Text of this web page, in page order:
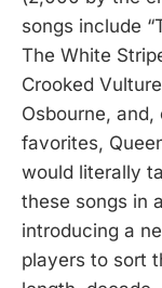
songs include
The White
Crooked
Osbourne,
favorites,
would literally
these songs in
introducing a
players to sort